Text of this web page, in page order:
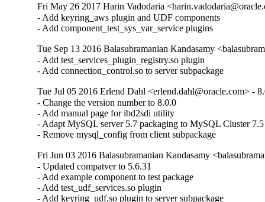
Fri May 26 2017 Harin Vadodaria
- Add keyring_aws plugin and UDF components
- Add component_test_sys_var_service plugins
Tue Sep 13 2016 Balasubramanian Kandasamy
- Add test_services_plugin_registry.so plugin
- Add connection_control.so to server subpackage
Tue Jul 05 2016 Erlend Dahl <erlend.dahl@oracle.com> -
- Change the version number to 8.0.0
- Add manual page for ibd2sdi utility
- Adapt MySQL server 5.7 packaging to MySQL Cluster 7.5
- Remove mysql_config from client subpackage
Fri Jun 03 2016 Balasubramanian Kandasamy
- Updated compatver to 5.6.31
- Add example component to test package
- Add test_udf_services.so plugin
- Add keyring_udf.so plugin to server subpackage